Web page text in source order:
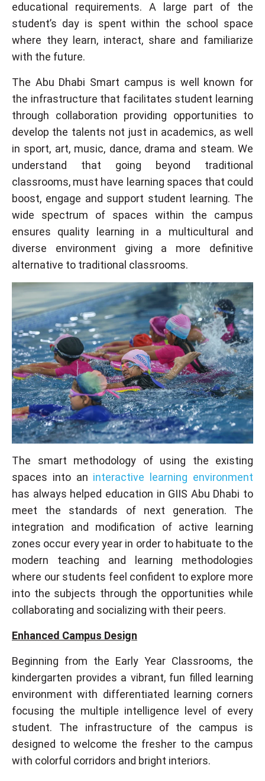
educational requirements. A large part of the
student’s day is spent within the school space
where they learn, interact, share and familiarize
with the future.
The Abu Dhabi Smart campus is well known for
the infrastructure that facilitates student learning
through collaboration providing opportunities to
develop the talents not just in academics, as well
in sport, art, music, dance, drama and steam. We
understand that going beyond traditional
classrooms, must have learning spaces that could
boost, engage and support student learning. The
wide spectrum of spaces within the campus
ensures quality learning in a multicultural and
diverse environment giving a more definitive
alternative to traditional classrooms.
The smart methodology of using the existing
spaces into an interactive learning environment
has always helped education in GIIS Abu Dhabi to
meet the standards of next generation. The
integration and modification of active learning
zones occur every year in order to habituate to the
modern teaching and learning methodologies
where our students feel confident to explore more
into the subjects through the opportunities while
collaborating and socializing with their peers.
Enhanced Campus Design
Beginning from the Early Year Classrooms, the
kindergarten provides a vibrant, fun filled learning
environment with differentiated learning corners
focusing the multiple intelligence level of every
student. The infrastructure of the campus is
designed to welcome the fresher to the campus
with colorful corridors and bright interiors.